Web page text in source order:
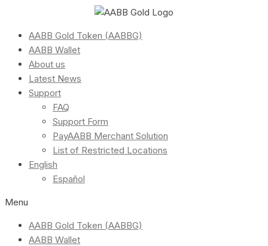
AABB Gold Token (AABBG)
AABB Wallet
About us
Latest News
Support
FAQ
Support Form
PayAABB Merchant Solution
List of Restricted Locations
English
Español
Menu
AABB Gold Token (AABBG)
AABB Wallet